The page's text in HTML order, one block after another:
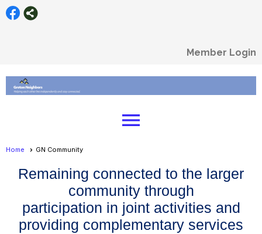
Member Login
menu
Home GN Community
Remaining connected to the larger
community through
participation in joint activities and
providing complementary services